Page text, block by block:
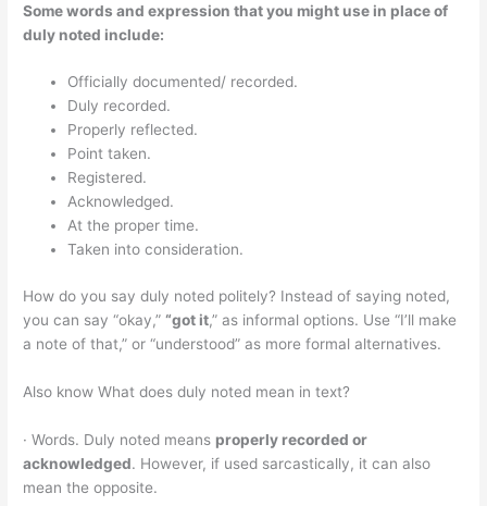
Some words and expression that you might use in place of
duly noted include:
Officially documented/ recorded.
Duly recorded.
Properly reflected.
Point taken.
Registered.
Acknowledged.
At the proper time.
Taken into consideration.
How do you say duly noted politely? Instead of saying noted,
you can say “okay,”“got it,” as informal options. Use “I’ll make
a note of that,” or “understood” as more formal alternatives.
Also know What does duly noted mean in text?
· Words. Duly noted means properly recorded or
acknowledged. However, if used sarcastically, it can also
mean the opposite.